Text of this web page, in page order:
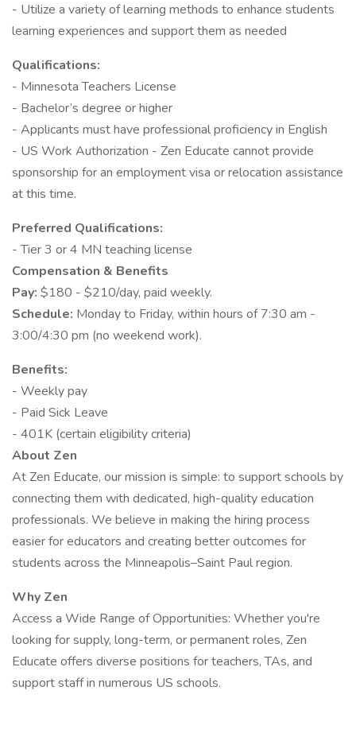
- Utilize a variety of learning methods to enhance students
learning experiences and support them as needed
Qualifications:
- Minnesota Teachers License
- Bachelor’s degree or higher
- Applicants must have professional proficiency in English
- US Work Authorization - Zen Educate cannot provide
sponsorship for an employment visa or relocation assistance
at this time.
Preferred Qualifications:
- Tier 3 or 4 MN teaching license
Compensation & Benefits
Pay: $180 - $210/day, paid weekly.
Schedule: Monday to Friday, within hours of 7:30 am -
3:00/4:30 pm (no weekend work).
Benefits:
- Weekly pay
- Paid Sick Leave
- 401K (certain eligibility criteria)
About Zen
At Zen Educate, our mission is simple: to support schools by
connecting them with dedicated, high-quality education
professionals. We believe in making the hiring process
easier for educators and creating better outcomes for
students across the Minneapolis–Saint Paul region.
Why Zen
Access a Wide Range of Opportunities: Whether you're
looking for supply, long-term, or permanent roles, Zen
Educate offers diverse positions for teachers, TAs, and
support staff in numerous US schools.